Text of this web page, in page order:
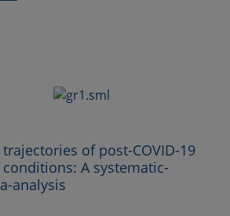
of post-COVID-19
A systematic-
analysis